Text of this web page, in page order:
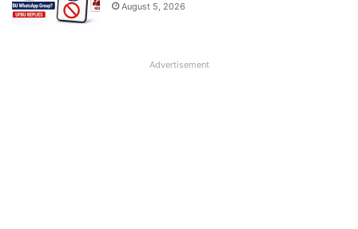
August 5, 2026
Advertisement